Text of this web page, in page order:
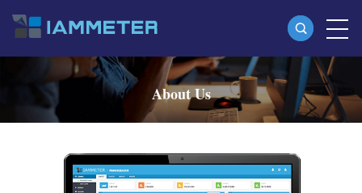
Products
Single Phase Wi-Fi Energy Meter (WEM3080)
Three Phase Wi-Fi Energy Meter (WEM3080T)
Three Phase Wi-Fi Energy Meter (WEM3046T)
About Us